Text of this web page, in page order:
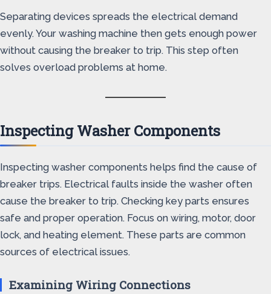
Separating devices spreads the electrical demand
evenly. Your washing machine then gets enough power
without causing the breaker to trip. This step often
solves overload problems at home.
Inspecting Washer Components
Inspecting washer components helps find the cause of
breaker trips. Electrical faults inside the washer often
cause the breaker to trip. Checking key parts ensures
safe and proper operation. Focus on wiring, motor, door
lock, and heating element. These parts are common
sources of electrical issues.
Examining Wiring Connections